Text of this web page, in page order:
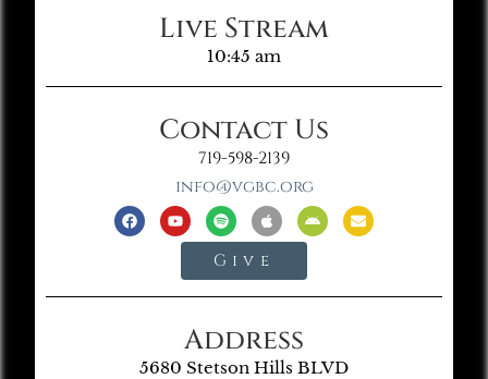
Live Stream
10:45 am
Contact Us
719-598-2139
info@vgbc.org
Give
Address
5680 Stetson Hills BLVD